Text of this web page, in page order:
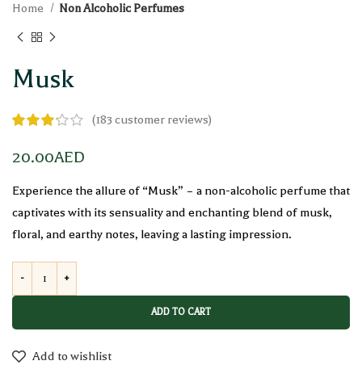
Home Non Alcoholic Perfumes
Musk
(183 customer reviews)
20.00AED
Experience the allure of “Musk” – a non-alcoholic perfume that
captivates with its sensuality and enchanting blend of musk,
floral, and earthy notes, leaving a lasting impression.
ADD TO CART
Add to wishlist